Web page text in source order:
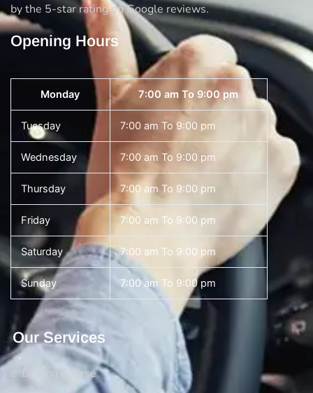
by the 5-star rating on Google reviews.
Opening Hours
Monday 7:00 am To 9:00 pm
Tuesday 7:00 am To 9:00 pm
Wednesday 7:00 am To 9:00 pm
Thursday 7:00 am To 9:00 pm
Friday 7:00 am To 9:00 pm
Saturday 7:00 am To 9:00 pm
Sunday 7:00 am To 9:00 pm
Our Services
Driving Course